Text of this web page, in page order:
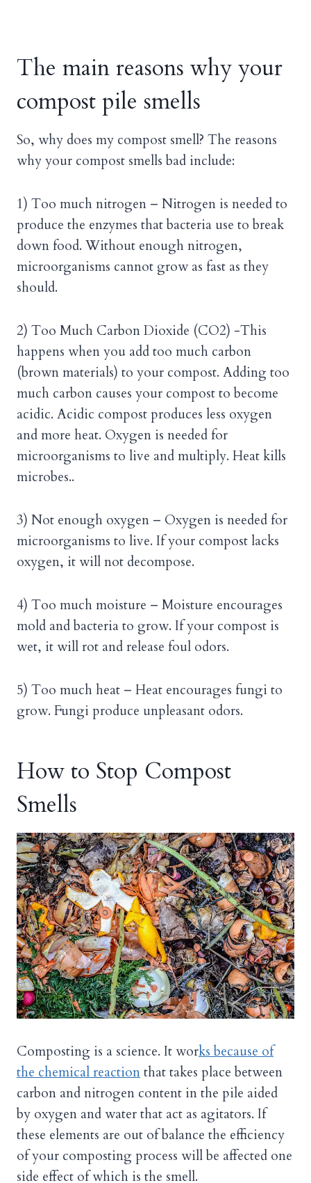
The main reasons why your
compost pile smells
So, why does my compost smell? The reasons
why your compost smells bad include:
1) Too much nitrogen – Nitrogen is needed to
produce the enzymes that bacteria use to break
down food. Without enough nitrogen,
microorganisms cannot grow as fast as they
should.
2) Too Much Carbon Dioxide (CO2) -This
happens when you add too much carbon
(brown materials) to your compost. Adding too
much carbon causes your compost to become
acidic. Acidic compost produces less oxygen
and more heat. Oxygen is needed for
microorganisms to live and multiply. Heat kills
microbes..
3) Not enough oxygen – Oxygen is needed for
microorganisms to live. If your compost lacks
oxygen, it will not decompose.
4) Too much moisture – Moisture encourages
mold and bacteria to grow. If your compost is
wet, it will rot and release foul odors.
5) Too much heat – Heat encourages fungi to
grow. Fungi produce unpleasant odors.
How to Stop Compost
Smells
Composting is a science. It works because of
the chemical reactionthat takes place between
carbon and nitrogen content in the pile aided
by oxygen and water that act as agitators. If
these elements are out of balance the efficiency
of your composting process will be affected one
side effect of which is the smell.